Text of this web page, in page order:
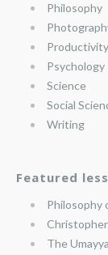
Philosophy
Productivity
Psychology
Science
Social
Writing
Featured
Philosophy
The